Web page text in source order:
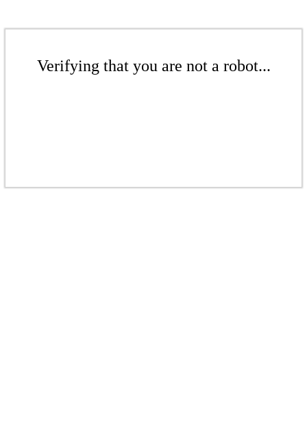
Verifying that you are not a robot...